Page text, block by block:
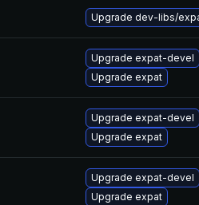
Upgrade dev-libs/
Upgrade expat-devel
Upgrade expat
Upgrade expat-devel
Upgrade expat
Upgrade expat-devel
Upgrade expat